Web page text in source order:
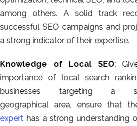
among others. A solid track
successful SEO campaigns and
a strong indicator of their expertise.
Knowledge of Local SEO:
importance of local search
businesses targeting a
geographical area, ensure that
expert has a strong understanding